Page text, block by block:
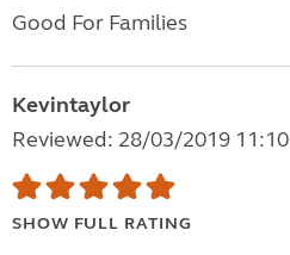
Good For Families
Kevintaylor
Reviewed: 28/03/2019 11:10
SHOW FULL RATING